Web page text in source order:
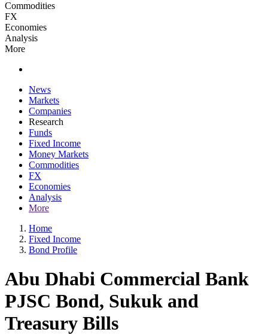
Commodities
FX
Economies
Analysis
More
News
Markets
Companies
Research
Funds
Fixed Income
Money Markets
Commodities
FX
Economies
Analysis
More
Home
Fixed Income
Bond Profile
Abu Dhabi Commercial Bank
PJSC Bond, Sukuk and
Treasury Bills